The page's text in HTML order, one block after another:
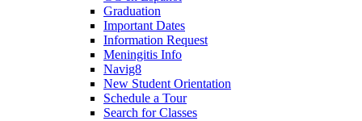
Graduation
Important Dates
Information Request
Meningitis Info
Navig8
New Student Orientation
Schedule a Tour
Search for Classes